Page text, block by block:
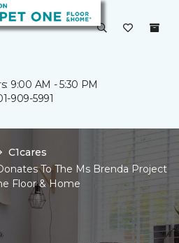
9:00 AM - 5:30 PM
909-5991
C1cares
To The Ms Brenda Project
Floor & Home